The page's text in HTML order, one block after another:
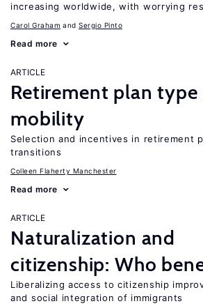
increasing worldwide, with worrying
Carol Graham Sergio Pinto
Read more
ARTICLE
Retirement plan type
mobility
Selection and incentives in retirement
transitions
Colleen Flaherty Manchester
Read more
ARTICLE
Naturalization and
citizenship: Who
Liberalizing access to citizenship
and social integration of immigrants